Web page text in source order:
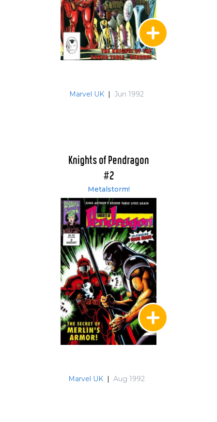
Marvel UK Jun 1992
Knights of Pendragon
#2
Metalstorm!
Marvel UK Aug 1992